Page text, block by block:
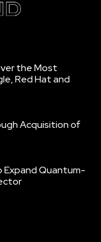
the Most
Red Hat and
Acquisition of
Expand Quantum-